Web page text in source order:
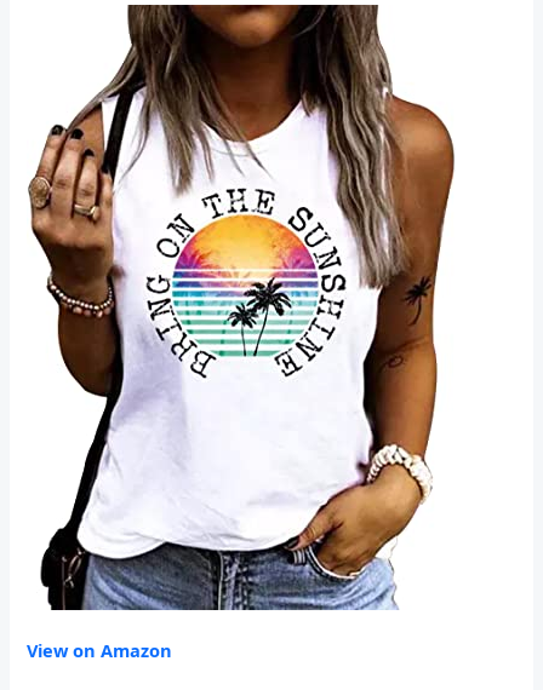
View on Amazon